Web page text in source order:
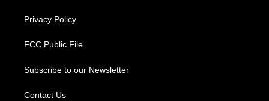
Privacy Policy
FCC Public File
Subscribe to our Newsletter
Contact Us